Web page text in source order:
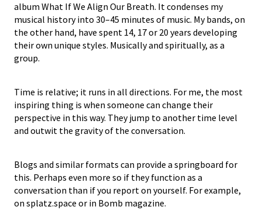
album What If We Align Our Breath. It condenses my
musical history into 30–45 minutes of music. My bands, on
the other hand, have spent 14, 17 or 20 years developing
their own unique styles. Musically and spiritually, as a
group.
Time is relative; it runs in all directions. For me, the most
inspiring thing is when someone can change their
perspective in this way. They jump to another time level
and outwit the gravity of the conversation.
Blogs and similar formats can provide a springboard for
this. Perhaps even more so if they function as a
conversation than if you report on yourself. For example,
on splatz.space or in Bomb magazine.